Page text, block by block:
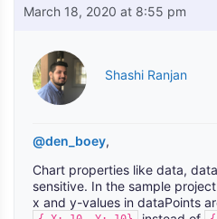
March 18, 2020 at 8:55 pm
Shashi Ranjan
@den_boey,
Chart properties like data,
sensitive. In the sample
x and y-values in dataPoints